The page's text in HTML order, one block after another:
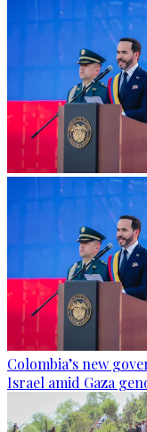
Colombia’s new
Israel amid Gaza